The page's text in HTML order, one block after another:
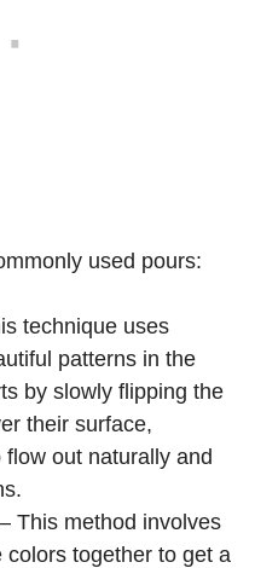
used pours:
technique uses
patterns in the
by slowly flipping the
their surface,
out naturally and
– This method involves
together to get a